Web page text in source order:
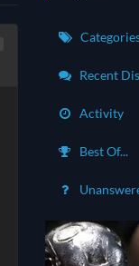
Recent
Activity
Best Of...